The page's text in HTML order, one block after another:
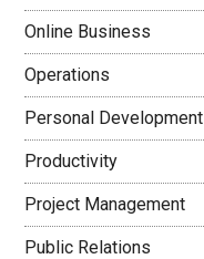
Online Business
Operations
Personal Development
Productivity
Project Management
Public Relations